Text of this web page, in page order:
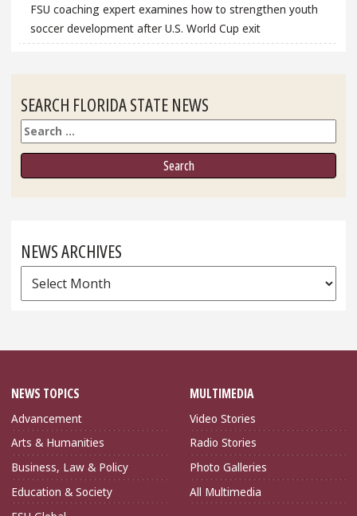
FSU coaching expert examines how to strengthen youth
soccer development after U.S. World Cup exit
SEARCH FLORIDA STATE NEWS
Search
NEWS ARCHIVES
News
Archives
NEWS TOPICS
Advancement
Arts & Humanities
Business, Law & Policy
Education & Society
MULTIMEDIA
Video Stories
Radio Stories
Photo Galleries
All Multimedia